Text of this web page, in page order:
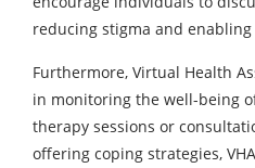
reducing stigma and
Furthermore, Virtual Health
in monitoring the well-being
therapy sessions or
offering coping strategies,